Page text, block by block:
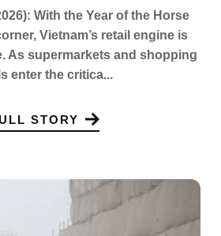
With the Year of the Horse
Vietnam’s retail engine is
As supermarkets and shopping
enter the critica...
STORY